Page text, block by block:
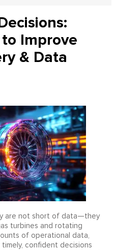
Improve
& Data
are not short of data—they
turbines and rotating
of operational data,
confident decisions